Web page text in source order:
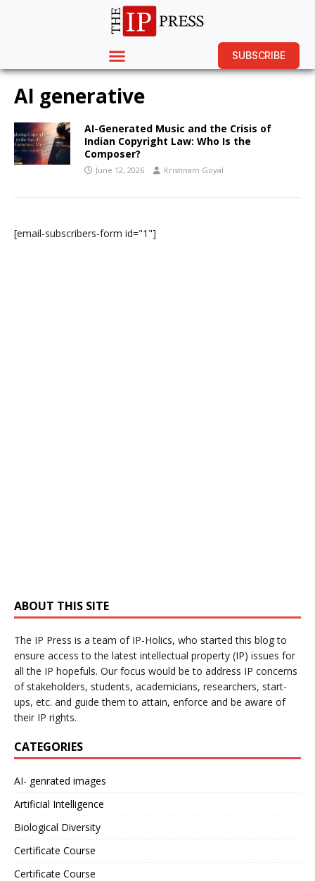
SUBSCRIBE
AI generative
AI-Generated Music and the Crisis of
Indian Copyright Law: Who Is the
Composer?
June 12, 2026 Krishnam Goyal
[email-subscribers-form id="1"]
ABOUT THIS SITE
The IP Press is a team of IP-Holics, who started this blog to
ensure access to the latest intellectual property (IP) issues for
all the IP hopefuls. Our focus would be to address IP concerns
of stakeholders, students, academicians, researchers, start-
ups, etc. and guide them to attain, enforce and be aware of
their IP rights.
CATEGORIES
AI- genrated images
Artificial Intelligence
Biological Diversity
Certificate Course
Certificate Course